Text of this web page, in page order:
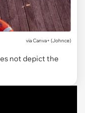
viaCanva+ (Johnce)
not depict the